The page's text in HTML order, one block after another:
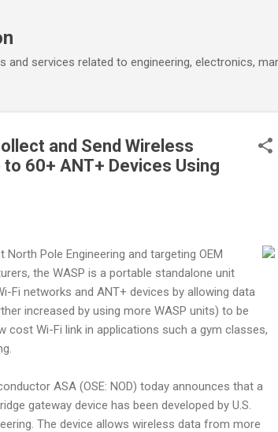
services related to engineering, electronics,
and Send Wireless
60+ ANT+ Devices Using
Pole Engineering and targeting OEM
the WASP is a portable standalone unit
Fi networks and ANT+ devices by allowing data
increased by using more WASP units) to be
Wi-Fi link in applications such a gym classes,
ASA (OSE: NOD) today announces that a
gateway device has been developed by U.S.
The device allows wireless data from more